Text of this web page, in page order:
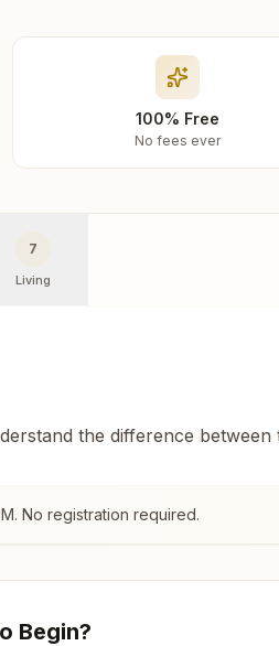
100% Free
No fees ever
7
Living
the difference between
No registration required.
Begin?